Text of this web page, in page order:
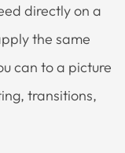
directly on a
the same
can to a picture
transitions,